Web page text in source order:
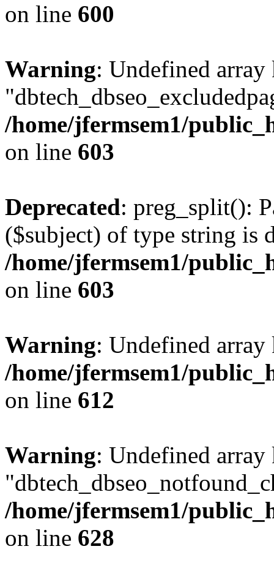
on line 600
Warning: Undefined array
/home/jfermsem1/
on line 603
Deprecated: preg_split():
($subject) of type string is
/home/jfermsem1/
on line 603
Warning: Undefined
/home/jfermsem1/
on line 612
Warning: Undefined array
/home/jfermsem1/
on line 628